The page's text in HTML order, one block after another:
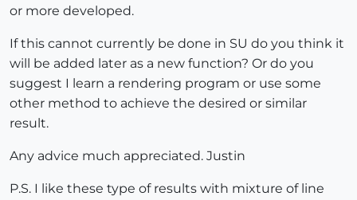
or more developed.
If this cannot currently be done in SU do you think it
will be added later as a new function? Or do you
suggest I learn a rendering program or use some
other method to achieve the desired or similar
result.
Any advice much appreciated. Justin
P.S. I like these type of results with mixture of line